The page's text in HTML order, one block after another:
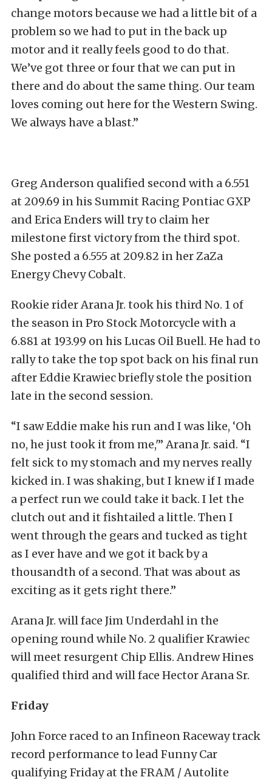
change motors because we had a little bit of a
problem so we had to put in the back up
motor and it really feels good to do that.
We’ve got three or four that we can put in
there and do about the same thing. Our team
loves coming out here for the Western Swing.
We always have a blast.”
Greg Anderson qualified second with a 6.551
at 209.69 in his Summit Racing Pontiac GXP
and Erica Enders will try to claim her
milestone first victory from the third spot.
She posted a 6.555 at 209.82 in her ZaZa
Energy Chevy Cobalt.
Rookie rider Arana Jr. took his third No. 1 of
the season in Pro Stock Motorcycle with a
6.881 at 193.99 on his Lucas Oil Buell. He had to
rally to take the top spot back on his final run
after Eddie Krawiec briefly stole the position
late in the second session.
“I saw Eddie make his run and I was like, ‘Oh
no, he just took it from me,'” Arana Jr. said. “I
felt sick to my stomach and my nerves really
kicked in. I was shaking, but I knew if I made
a perfect run we could take it back. I let the
clutch out and it fishtailed a little. Then I
went through the gears and tucked as tight
as I ever have and we got it back by a
thousandth of a second. That was about as
exciting as it gets right there.”
Arana Jr. will face Jim Underdahl in the
opening round while No. 2 qualifier Krawiec
will meet resurgent Chip Ellis. Andrew Hines
qualified third and will face Hector Arana Sr.
Friday
John Force raced to an Infineon Raceway track
record performance to lead Funny Car
qualifying Friday at the FRAM / Autolite